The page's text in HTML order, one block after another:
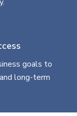
goals to
long-term